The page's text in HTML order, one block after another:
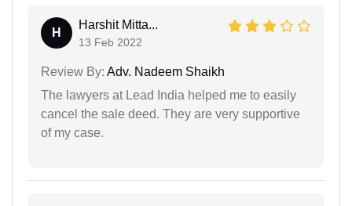
H
Harshit Mitta...
13 Feb 2022
Review By: Adv. Nadeem Shaikh
The lawyers at Lead India helped me to easily
cancel the sale deed. They are very supportive
of my case.